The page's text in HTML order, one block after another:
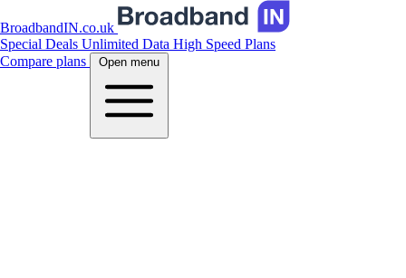
BroadbandIN.co.uk
Special Deals Unlimited Data High Speed Plans
Compare plans
Open menu